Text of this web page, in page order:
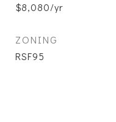
$8,080/yr
ZONING
RSF95